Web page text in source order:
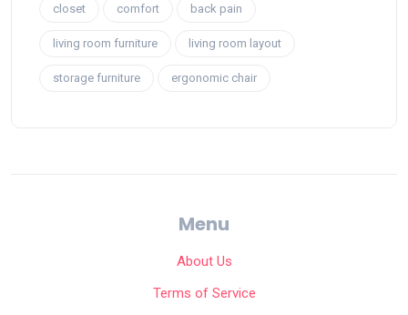
closet comfort back pain
living room furniture living room layout
storage furniture ergonomic chair
Menu
About Us
Terms of Service